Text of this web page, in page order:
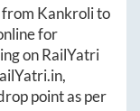
from Kankrolito
for
on RailYatri
,
point as per